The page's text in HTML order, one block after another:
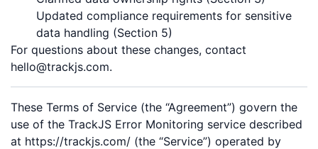
Updated compliance requirements for sensitive
data handling (Section 5)
For questions about these changes, contact
hello@trackjs.com.
These Terms of Service (the “Agreement”) govern the
use of the TrackJS Error Monitoring service described
at https://trackjs.com/ (the “Service”) operated by